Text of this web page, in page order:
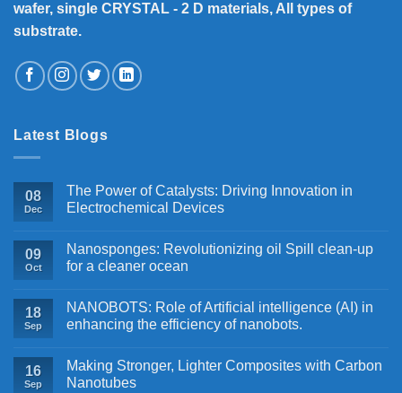
wafer, single CRYSTAL - 2 D materials, All types of
substrate.
Latest Blogs
08
Dec
The Power of Catalysts: Driving Innovation in
Electrochemical Devices
09
Oct
Nanosponges: Revolutionizing oil Spill clean-up
for a cleaner ocean
18
Sep
NANOBOTS: Role of Artificial intelligence (AI) in
enhancing the efficiency of nanobots.
16
Sep
Making Stronger, Lighter Composites with Carbon
Nanotubes